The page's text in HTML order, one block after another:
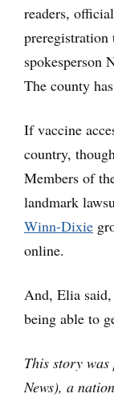
readers,
preregistration
spokesperson
The county
If vaccine
country,
Members of
landmark
Winn-Dixie
online.
And, Elia
being able to
This story
News), a